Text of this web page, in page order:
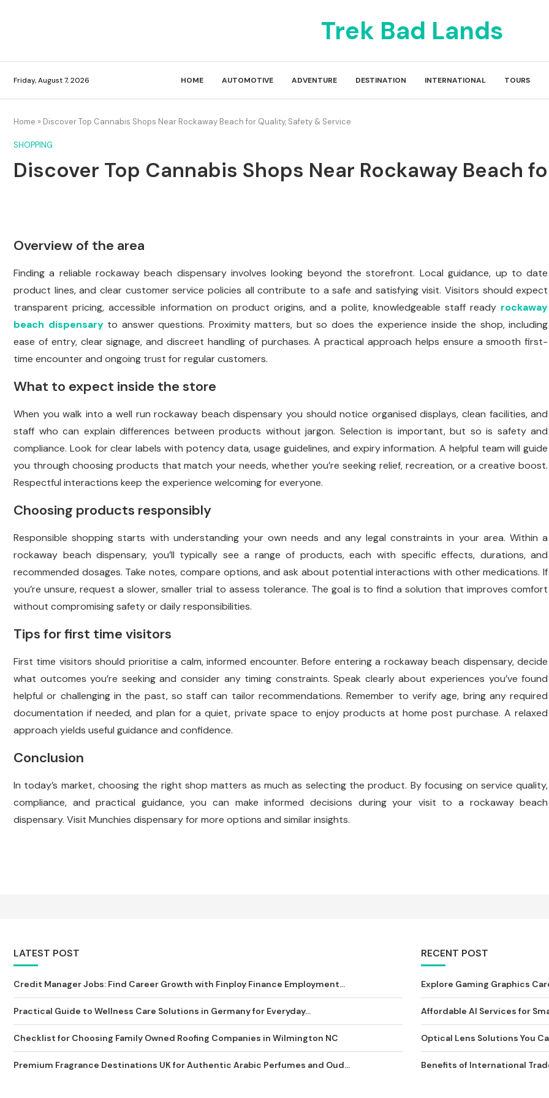
Trek Bad Lands
Friday, August 7, 2026 HOME AUTOMOTIVE ADVENTURE DESTINATION INTERNATIONAL TOURS
Home » Discover Top Cannabis Shops Near Rockaway Beach for Quality, Safety & Service
SHOPPING
Discover Top Cannabis Shops Near Rockaway Beach
Overview of the area
Finding a reliable rockaway beach dispensary involves looking beyond the storefront. Local guidance, up to date
product lines, and clear customer service policies all contribute to a safe and satisfying visit. Visitors should expect
transparent pricing, accessible information on product origins, and a polite, knowledgeable staff ready rockaway
beach dispensaryto answer questions. Proximity matters, but so does the experience inside the shop, including
ease of entry, clear signage, and discreet handling of purchases. A practical approach helps ensure a smooth first-
time encounter and ongoing trust for regular customers.
What to expect inside the store
When you walk into a well run rockaway beach dispensary you should notice organised displays, clean facilities, and
staff who can explain differences between products without jargon. Selection is important, but so is safety and
compliance. Look for clear labels with potency data, usage guidelines, and expiry information. A helpful team will guide
you through choosing products that match your needs, whether you’re seeking relief, recreation, or a creative boost.
Respectful interactions keep the experience welcoming for everyone.
Choosing products responsibly
Responsible shopping starts with understanding your own needs and any legal constraints in your area. Within a
rockaway beach dispensary, you’ll typically see a range of products, each with specific effects, durations, and
recommended dosages. Take notes, compare options, and ask about potential interactions with other medications. If
you’re unsure, request a slower, smaller trial to assess tolerance. The goal is to find a solution that improves comfort
without compromising safety or daily responsibilities.
Tips for first time visitors
First time visitors should prioritise a calm, informed encounter. Before entering a rockaway beach dispensary, decide
what outcomes you’re seeking and consider any timing constraints. Speak clearly about experiences you’ve found
helpful or challenging in the past, so staff can tailor recommendations. Remember to verify age, bring any required
documentation if needed, and plan for a quiet, private space to enjoy products at home post purchase. A relaxed
approach yields useful guidance and confidence.
Conclusion
In today’s market, choosing the right shop matters as much as selecting the product. By focusing on service quality,
compliance, and practical guidance, you can make informed decisions during your visit to a rockaway beach
dispensary. Visit Munchies dispensary for more options and similar insights.
LATEST POST
Credit Manager Jobs: Find Career Growth with Finploy Finance Employment...
Practical Guide to Wellness Care Solutions in Germany for Everyday...
Checklist for Choosing Family Owned Roofing Companies in Wilmington NC
Premium Fragrance Destinations UK for Authentic Arabic Perfumes and Oud...
RECENT POST
Explore Gaming Graphics
Affordable AI Services for
Optical Lens Solutions You
Benefits of International